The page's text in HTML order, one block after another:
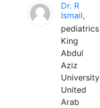
Dr. R
Ismail,
pediatrics
King
Abdul
Aziz
University
United
Arab